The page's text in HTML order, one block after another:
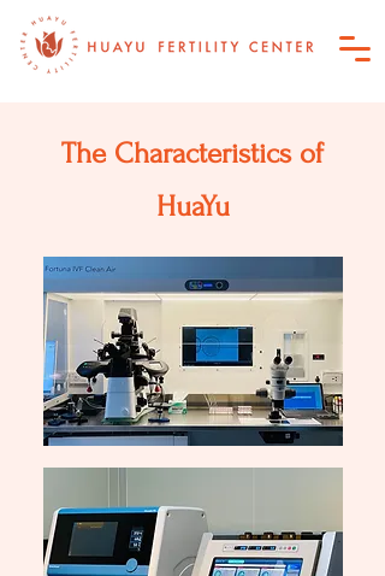
The Characteristics of
HuaYu